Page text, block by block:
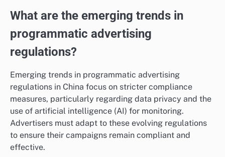
What are the emerging trends in
programmatic advertising
regulations?
Emerging trends in programmatic advertising
regulations in China focus on stricter compliance
measures, particularly regarding data privacy and the
use of artificial intelligence (AI) for monitoring.
Advertisers must adapt to these evolving regulations
to ensure their campaigns remain compliant and
effective.